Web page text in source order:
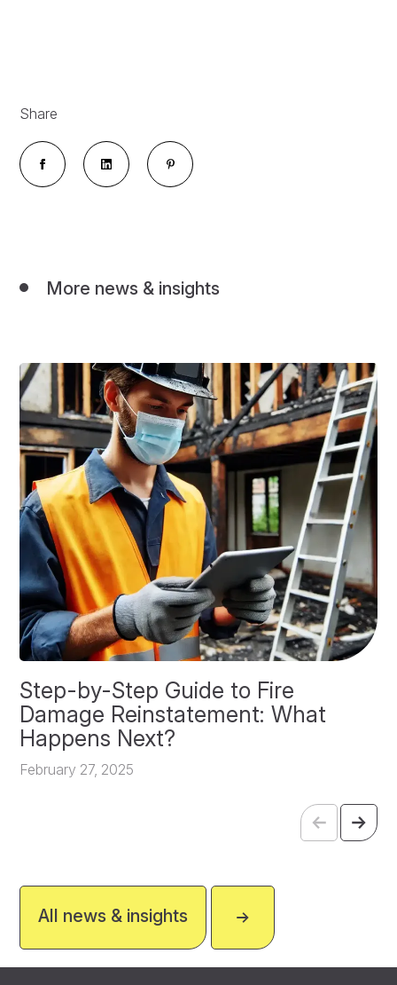
Share
More news & insights
Step-by-Step Guide to Fire
Damage Reinstatement: What
Happens Next?
February 27, 2025
All news & insights